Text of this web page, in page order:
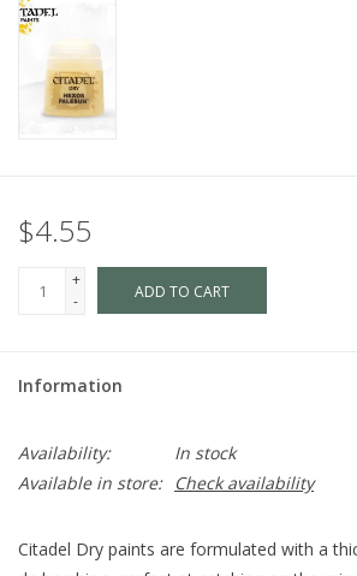
$4.55
+
-
ADD TO CART
Information
Availability:
In stock
Available in store:
Check availability
Citadel Dry paints are formulated with a